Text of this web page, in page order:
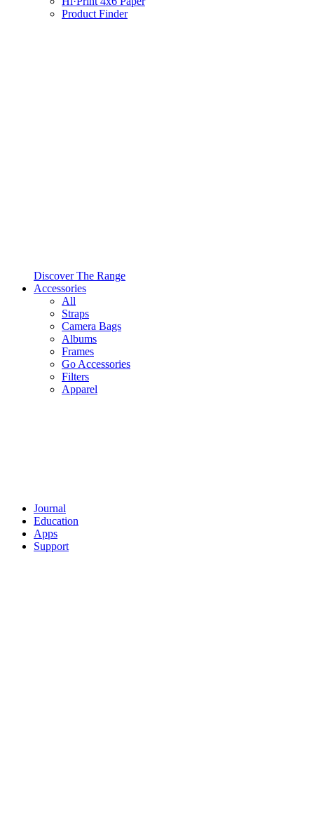
Product Finder
Discover The Range
Accessories
All
Straps
Camera Bags
Albums
Frames
Go Accessories
Filters
Apparel
Journal
Education
Apps
Support